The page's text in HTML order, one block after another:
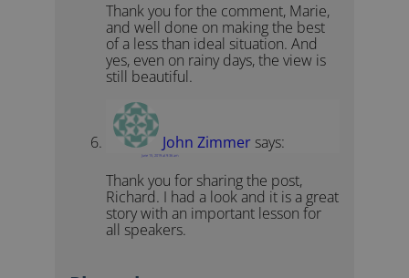
Thank you for the comment, Marie,
and well done on making the best
of a less than ideal situation. And
yes, even on rainy days, the view is
still beautiful.
John Zimmer says:
June 15, 2019 at 9:36 am
Thank you for sharing the post,
Richard. I had a look and it is a great
story with an important lesson for
all speakers.